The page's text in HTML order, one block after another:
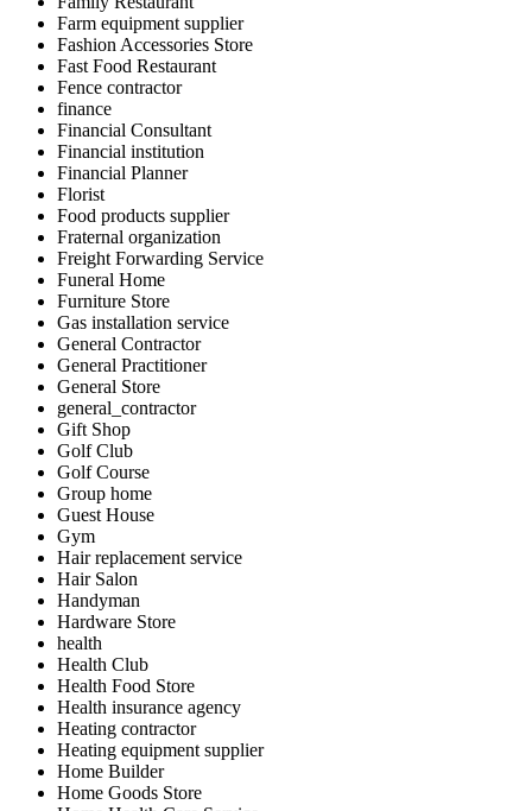
Farm equipment supplier
Fashion Accessories Store
Fast Food Restaurant
Fence contractor
finance
Financial Consultant
Financial institution
Financial Planner
Florist
Food products supplier
Fraternal organization
Freight Forwarding Service
Funeral Home
Furniture Store
Gas installation service
General Contractor
General Practitioner
General Store
general_contractor
Gift Shop
Golf Club
Golf Course
Group home
Guest House
Gym
Hair replacement service
Hair Salon
Handyman
Hardware Store
health
Health Club
Health Food Store
Health insurance agency
Heating contractor
Heating equipment supplier
Home Builder
Home Goods Store